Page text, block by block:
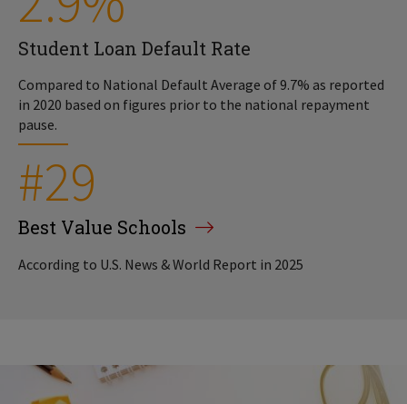
Student Loan Default Rate
Compared to National Default Average of 9.7% as reported
in 2020 based on figures prior to the national repayment
pause.
#29
Best Value Schools
According to U.S. News & World Report in 2025